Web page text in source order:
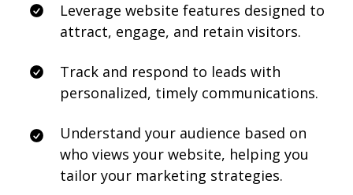
Leverage website features designed to
attract, engage, and retain visitors.
Track and respond to leads with
personalized, timely communications.
Understand your audience based on
who views your website, helping you
tailor your marketing strategies.